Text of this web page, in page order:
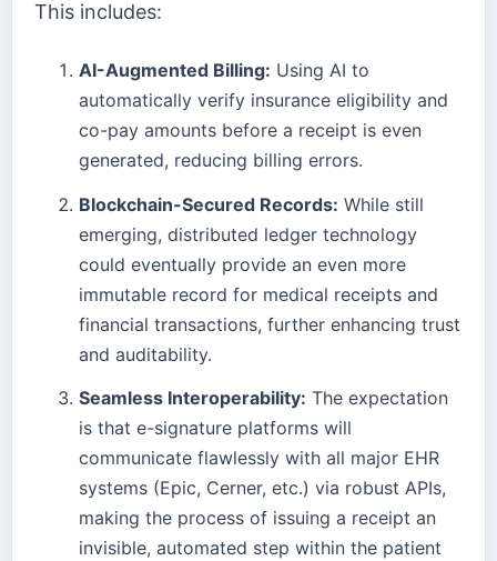
This includes:
AI-Augmented Billing: Using AI to
automatically verify insurance eligibility and
co-pay amounts before a receipt is even
generated, reducing billing errors.
Blockchain-Secured Records: While still
emerging, distributed ledger technology
could eventually provide an even more
immutable record for medical receipts and
financial transactions, further enhancing trust
and auditability.
Seamless Interoperability: The expectation
is that e-signature platforms will
communicate flawlessly with all major EHR
systems (Epic, Cerner, etc.) via robust APIs,
making the process of issuing a receipt an
invisible, automated step within the patient